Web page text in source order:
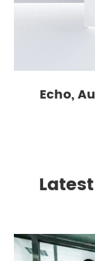
Echo,